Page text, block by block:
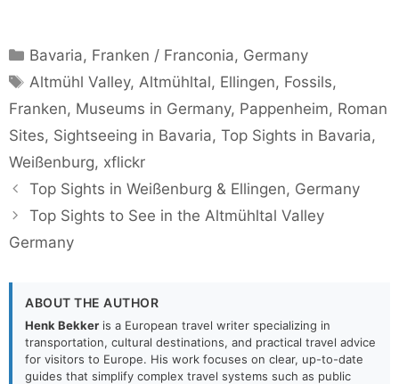
Categories
Bavaria, Franken / Franconia, Germany
Tags
Altmühl Valley, Altmühltal, Ellingen, Fossils,
Franken, Museums in Germany, Pappenheim, Roman
Sites, Sightseeing in Bavaria, Top Sights in Bavaria,
Weißenburg, xflickr
Top Sights in Weißenburg & Ellingen, Germany
Top Sights to See in the Altmühltal Valley
Germany
ABOUT THE AUTHOR
Henk Bekker is a European travel writer specializing in
transportation, cultural destinations, and practical travel advice
for visitors to Europe. His work focuses on clear, up-to-date
guides that simplify complex travel systems such as public